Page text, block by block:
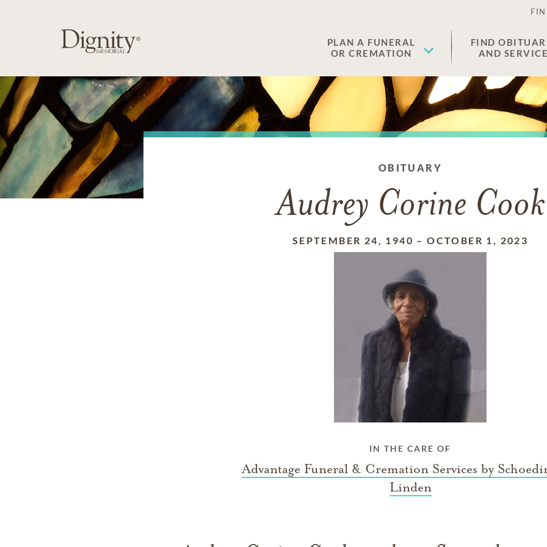
PLAN A FUNERAL
OR CREMATION
FIND
AND
OBITUARY
Audrey Corine Cook
SEPTEMBER 24, 1940 –OCTOBER 1, 2023
IN THE CARE OF
Advantage Funeral & Cremation Services by
Linden